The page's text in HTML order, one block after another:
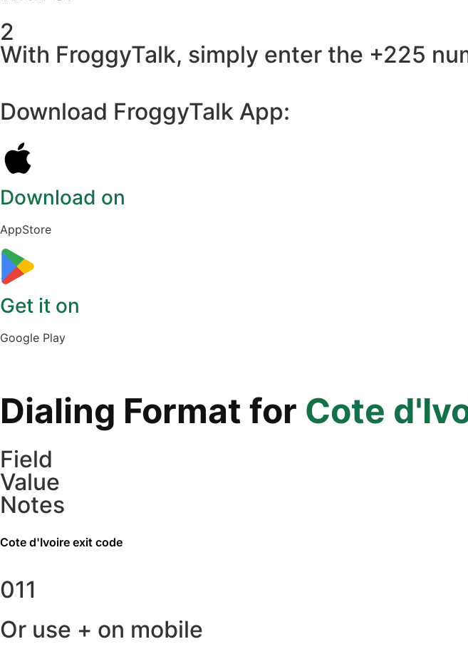
2
With FroggyTalk, simply enter the +225
Download FroggyTalk App:
Download on
AppStore
Get it on
Google Play
Dialing Format for Cote
Field
Value
Notes
Cote d'Ivoire exit code
011
Or use + on mobile